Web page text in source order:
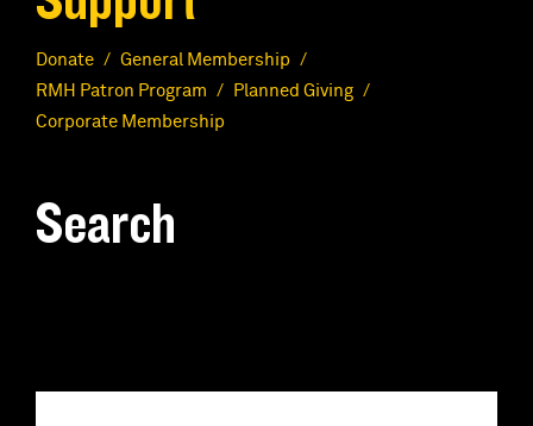
Donate
General Membership
RMH Patron Program
Planned Giving
Corporate Membership
Search
a